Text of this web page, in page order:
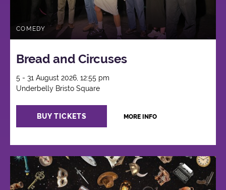
COMEDY
Bread and Circuses
5 - 31 August 2026, 12:55 pm
Underbelly Bristo Square
BUY TICKETS MORE INFO